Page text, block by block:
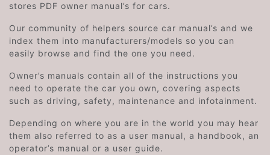
stores PDF owner manual’s for cars.
Our community of helpers source car manual’s and we
index them into manufacturers/models so you can
easily browse and find the one you need.
Owner’s manuals contain all of the instructions you
need to operate the car you own, covering aspects
such as driving, safety, maintenance and infotainment.
Depending on where you are in the world you may hear
them also referred to as a user manual, a handbook, an
operator’s manual or a user guide.